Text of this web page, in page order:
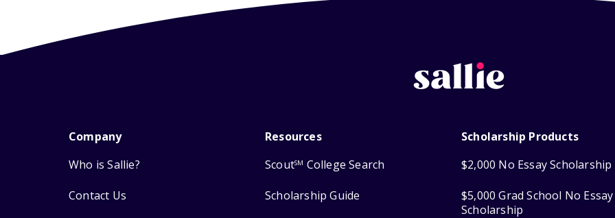
Company
Who is Sallie?
Contact Us
Resources
ScoutSM College Search
Scholarship Guide
Scholarship Products
$2,000 No Essay Scholarship
$5,000 Grad School No Essay
Scholarship